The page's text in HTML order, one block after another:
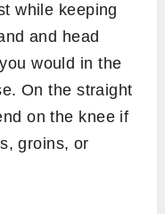
while keeping
and head
would in the
On the straight
on the knee if
groins, or